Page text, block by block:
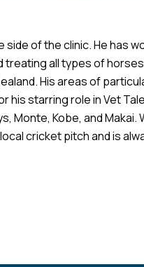
of the clinic. He has
all types of
His areas of
his starring role in Vet
Monte, Kobe, and
cricket pitch and is